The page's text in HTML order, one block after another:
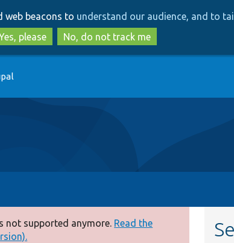
to
main
content
to
search
web beacons to understand our audience, and to
please
No, do not track me
not supported anymore. Read the